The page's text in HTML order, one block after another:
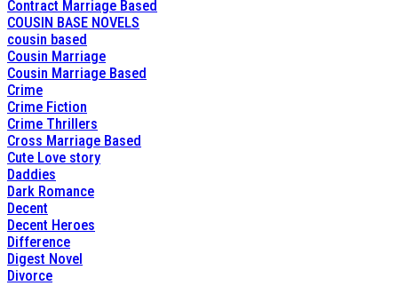
Contract Marriage Based
COUSIN BASE NOVELS
cousin based
Cousin Marriage
Cousin Marriage Based
Crime
Crime Fiction
Crime Thrillers
Cross Marriage Based
Cute Love story
Daddies
Dark Romance
Decent
Decent Heroes
Difference
Digest Novel
Divorce